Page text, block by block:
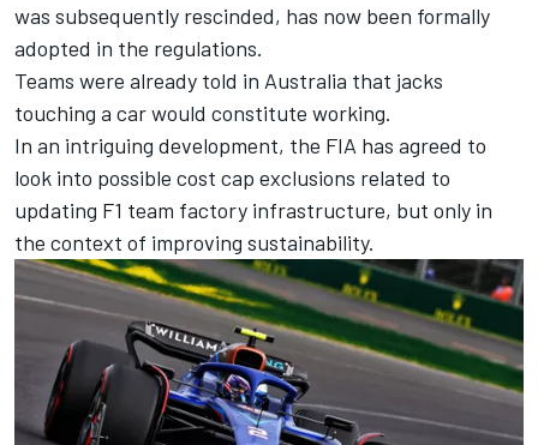
was subsequently rescinded, has now been formally
adopted in the regulations.
Teams were already told in Australia that jacks
touching a car would constitute working.
In an intriguing development, the FIA has agreed to
look into possible cost cap exclusions related to
updating F1 team factory infrastructure, but only in
the context of improving sustainability.